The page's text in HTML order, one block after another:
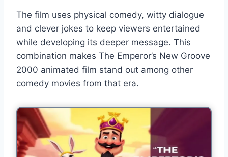
The film uses physical comedy, witty dialogue
and clever jokes to keep viewers entertained
while developing its deeper message. This
combination makes The Emperor’s New Groove
2000 animated film stand out among other
comedy movies from that era.